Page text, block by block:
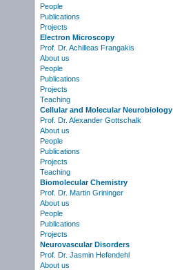
People
Publications
Projects
Electron Microscopy
Prof. Dr. Achilleas Frangakis
About us
People
Publications
Projects
Teaching
Cellular and Molecular Neurobiology
Prof. Dr. Alexander Gottschalk
About us
People
Publications
Projects
Teaching
Biomolecular Chemistry
Prof. Dr. Martin Grininger
About us
People
Publications
Projects
Neurovascular Disorders
Prof. Dr. Jasmin Hefendehl
About us